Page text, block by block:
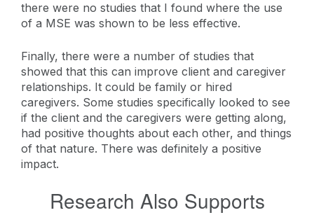
there were no studies that I found where the use
of a MSE was shown to be less effective.
Finally, there were a number of studies that
showed that this can improve client and caregiver
relationships. It could be family or hired
caregivers. Some studies specifically looked to see
if the client and the caregivers were getting along,
had positive thoughts about each other, and things
of that nature. There was definitely a positive
impact.
Research Also Supports